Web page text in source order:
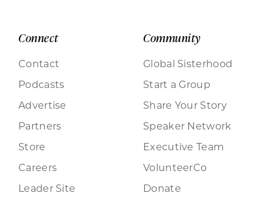
Connect
Contact
Podcasts
Advertise
Partners
Store
Careers
Leader Site
Community
Global Sisterhood
Start a Group
Share Your Story
Speaker Network
Executive Team
VolunteerCo
Donate